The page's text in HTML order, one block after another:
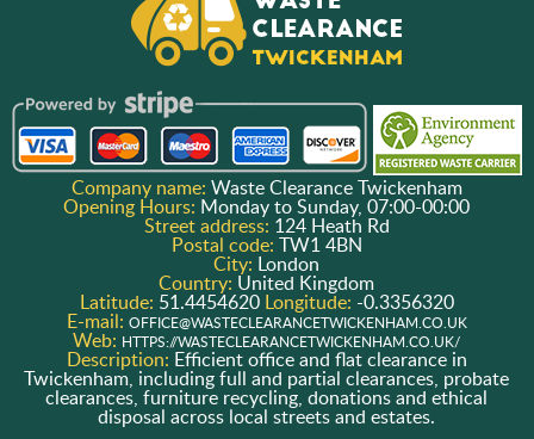
Company name: Waste Clearance Twickenham
Opening Hours: Monday to Sunday, 07:00-00:00
Street address: 124 Heath Rd
Postal code: TW1 4BN
City: London
Country: United Kingdom
Latitude: 51.4454620 Longitude: -0.3356320
E-mail: OFFICE@WASTECLEARANCETWICKENHAM.CO.UK
Web: HTTPS://WASTECLEARANCETWICKENHAM.CO.UK/
Description: Efficient office and flat clearance in
Twickenham, including full and partial clearances, probate
clearances, furniture recycling, donations and ethical
disposal across local streets and estates.